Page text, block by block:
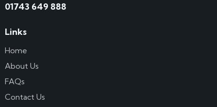
01743 649 888
Links
Home
About Us
FAQs
Contact Us